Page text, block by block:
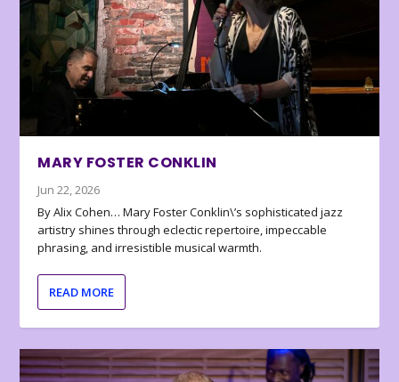
MARY FOSTER CONKLIN
Jun 22, 2026
By Alix Cohen… Mary Foster Conklin\’s sophisticated jazz
artistry shines through eclectic repertoire, impeccable
phrasing, and irresistible musical warmth.
READ MORE